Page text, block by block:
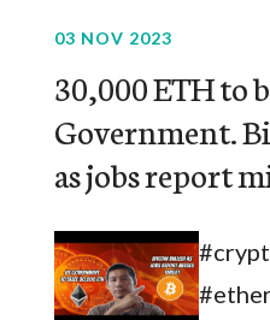
03 NOV 2023
30,000 ETH to
Government.
as jobs report